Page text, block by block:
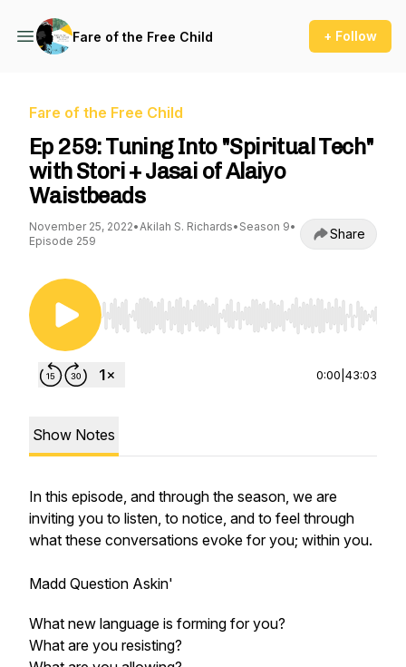
Fare of the Free Child + Follow
Fare of the Free Child
Ep 259: Tuning Into "Spiritual Tech"
with Stori + Jasai of Alaiyo
Waistbeads
November 25, 2022•Akilah S. Richards• Season 9•
Episode 259
Share
Use Left/Right to seek, Home/End to jump to
0:00 43:03
Show Notes
In this episode, and through the season, we are
inviting you to listen, to notice, and to feel through
what these conversations evoke for you; within you.
Madd Question Askin'
What new language is forming for you?
What are you resisting?